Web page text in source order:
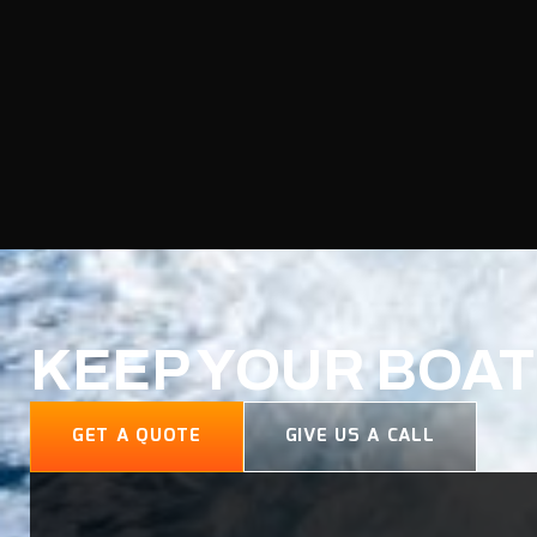
KEEP YOUR
GET A QUOTE GIVE US A CALL